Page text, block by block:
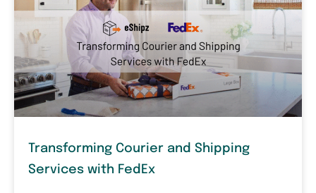
Transforming Courier and Shipping
Services with FedEx